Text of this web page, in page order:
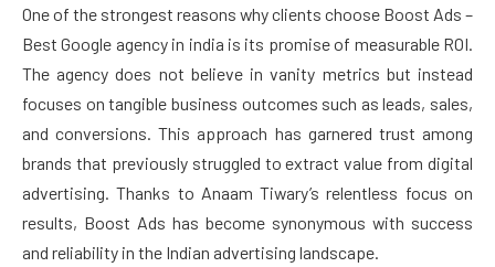
One of the strongest reasons why clients choose Boost Ads –
Best Google agency in india is its promise of measurable ROI.
The agency does not believe in vanity metrics but instead
focuses on tangible business outcomes such as leads, sales,
and conversions. This approach has garnered trust among
brands that previously struggled to extract value from digital
advertising. Thanks to Anaam Tiwary’s relentless focus on
results, Boost Ads has become synonymous with success
and reliability in the Indian advertising landscape.